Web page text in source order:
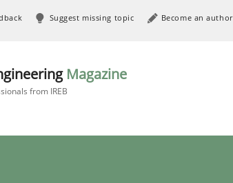
Suggest missing topic Become an author
Magazine
from IREB